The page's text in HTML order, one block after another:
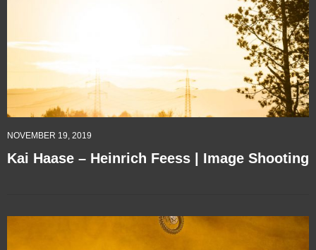
NOVEMBER 19, 2019
Kai Haase – Heinrich Feess | Image Shooting